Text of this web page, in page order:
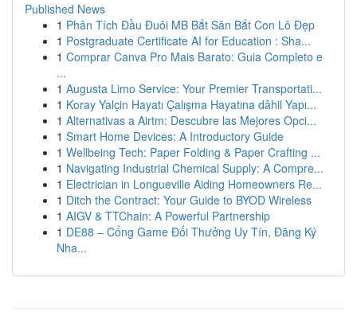
Published News
1 Phân Tích Đầu Đuôi MB Bắt Săn Bắt Con Lô Đẹp
1 Postgraduate Certificate AI for Education : Sha...
1 Comprar Canva Pro Mais Barato: Guia Completo e
...
1 Augusta Limo Service: Your Premier Transportati...
1 Koray Yalçin Hayatı Çalışma Hayatına dâhil Yapı...
1 Alternativas a Airtm: Descubre las Mejores Opci...
1 Smart Home Devices: A Introductory Guide
1 Wellbeing Tech: Paper Folding & Paper Crafting ...
1 Navigating Industrial Chemical Supply: A Compre...
1 Electrician in Longueville Aiding Homeowners Re...
1 Ditch the Contract: Your Guide to BYOD Wireless
1 AIGV & TTChain: A Powerful Partnership
1 DE88 – Cổng Game Đổi Thưởng Uy Tín, Đăng Ký
Nha...